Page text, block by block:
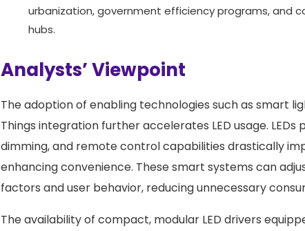
urbanization, government efficiency programs, and
hubs.
Analysts’ Viewpoint
The adoption of enabling technologies such as smart
Things integration further accelerates LED usage.
dimming, and remote control capabilities drastically
enhancing convenience. These smart systems can
factors and user behavior, reducing unnecessary
The availability of compact, modular LED drivers